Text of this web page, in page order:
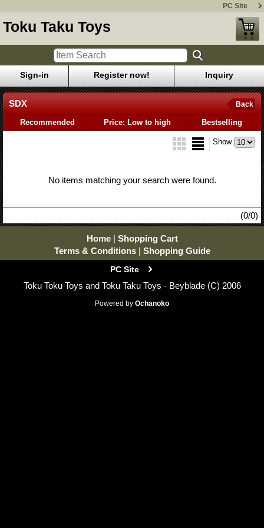
PC Site
Toku Taku Toys
Sign-in Register now! Inquiry
SDX Back
Recommended Price: Low to high Bestselling
Show
No items matching your search were found.
(0/0)
Home | Shopping Cart
Terms & Conditions | Shopping Guide
PC Site
Toku Toku Toys and Toku Taku Toys - Beyblade (C) 2006
Powered by Ochanoko